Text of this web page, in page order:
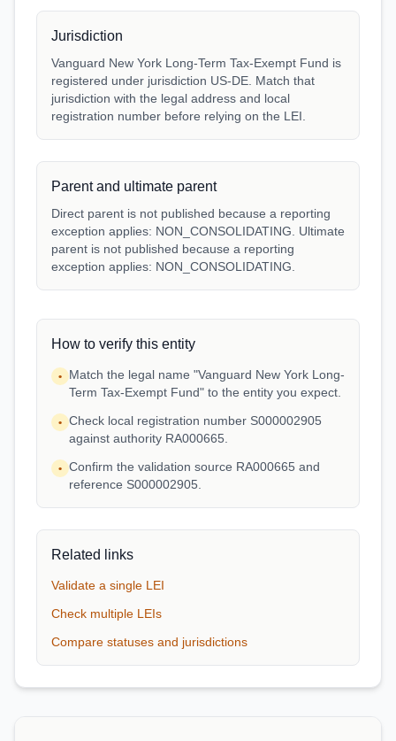
Jurisdiction
Vanguard New York Long-Term Tax-Exempt Fund is
registered under jurisdiction US-DE. Match that
jurisdiction with the legal address and local
registration number before relying on the LEI.
Parent and ultimate parent
Direct parent is not published because a reporting
exception applies: NON_CONSOLIDATING. Ultimate
parent is not published because a reporting
exception applies: NON_CONSOLIDATING.
How to verify this entity
•
Match the legal name "Vanguard New York Long-
Term Tax-Exempt Fund" to the entity you expect.
• Check local registration number S000002905
against authority RA000665.
• Confirm the validation source RA000665 and
reference S000002905.
Related links
Validate a single LEI
Check multiple LEIs
Compare statuses and jurisdictions